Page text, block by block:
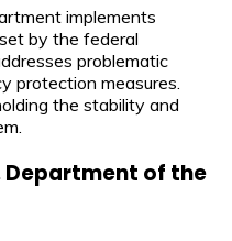
implements
by the federal
problematic
protection measures.
the stability and
Department of the